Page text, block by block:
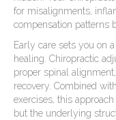
for misalignments,
compensation patterns
Early care sets you on
healing. Chiropractic
proper spinal
recovery. Combined
exercises, this
but the underlying